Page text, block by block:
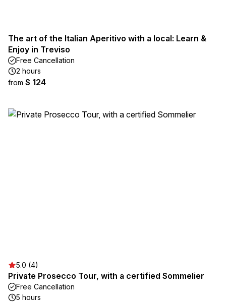
The art of the Italian Aperitivo with a local: Learn &
Enjoy in Treviso
Free Cancellation
2 hours
from $ 124
5.0 (4)
Private Prosecco Tour, with a certified Sommelier
Free Cancellation
5 hours